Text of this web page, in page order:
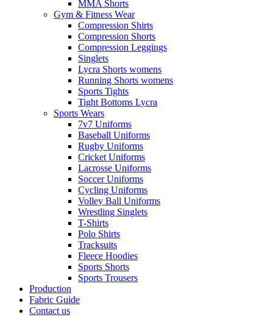
MMA Shorts
Gym & Fitness Wear
Compression Shirts
Compression Shorts
Compression Leggings
Singlets
Lycra Shorts womens
Running Shorts womens
Sports Tights
Tight Bottoms Lycra
Sports Wears
7v7 Uniforms
Baseball Uniforms
Rugby Uniforms
Cricket Uniforms
Lacrosse Uniforms
Soccer Uniforms
Cycling Uniforms
Volley Ball Uniforms
Wrestling Singlets
T-Shirts
Polo Shirts
Tracksuits
Fleece Hoodies
Sports Shorts
Sports Trousers
Production
Fabric Guide
Contact us